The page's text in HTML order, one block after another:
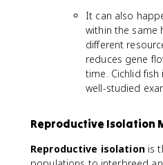
It can also
within the same
different
reduces gene
time. Cichlid fish
well-studied
Reproductive Isolation
Reproductive isolationis